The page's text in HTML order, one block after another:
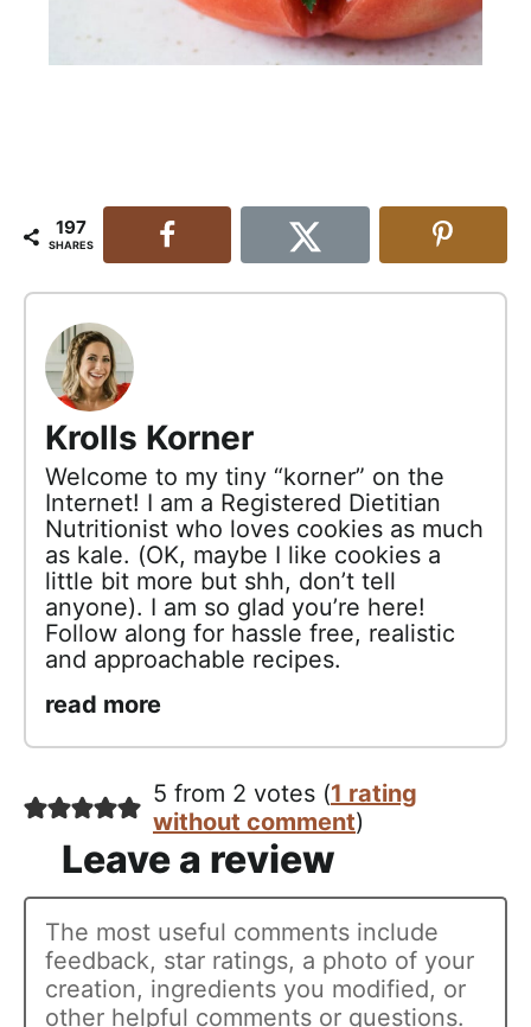
197
SHARES
Krolls Korner
Welcome to my tiny “korner” on the
Internet! I am a Registered Dietitian
Nutritionist who loves cookies as much
as kale. (OK, maybe I like cookies a
little bit more but shh, don’t tell
anyone). I am so glad you’re here!
Follow along for hassle free, realistic
and approachable recipes.
read more
5 from 2 votes (1 rating
without comment)